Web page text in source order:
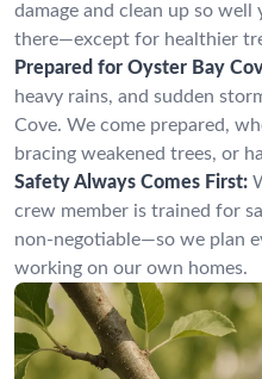
damage and clean up so
there—except for healthier
Prepared for Oyster Bay
heavy rains, and sudden
Cove. We come prepared,
bracing weakened trees, or
Safety Always Comes First:
crew member is trained for
non-negotiable—so we plan
working on our own homes.